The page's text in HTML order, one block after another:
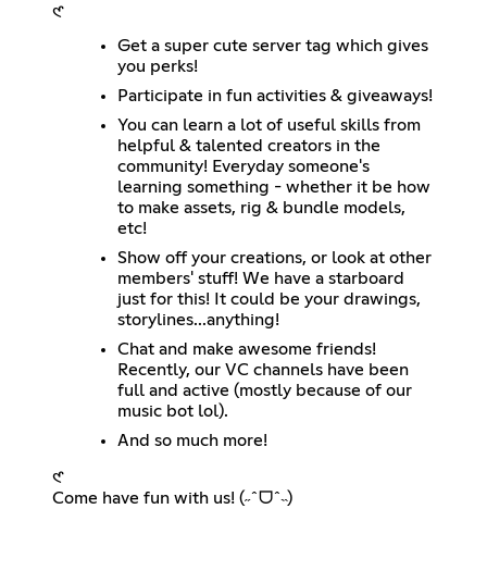
𑣲
Get a super cute server tag which gives
you perks!
Participate in fun activities & giveaways!
You can learn a lot of useful skills from
helpful & talented creators in the
community! Everyday someone's
learning something - whether it be how
to make assets, rig & bundle models,
etc!
Show off your creations, or look at other
members' stuff! We have a starboard
just for this! It could be your drawings,
storylines...anything!
Chat and make awesome friends!
Recently, our VC channels have been
full and active (mostly because of our
music bot lol).
And so much more!
𑣲
Come have fun with us! (˶ˆᗜˆ˵)